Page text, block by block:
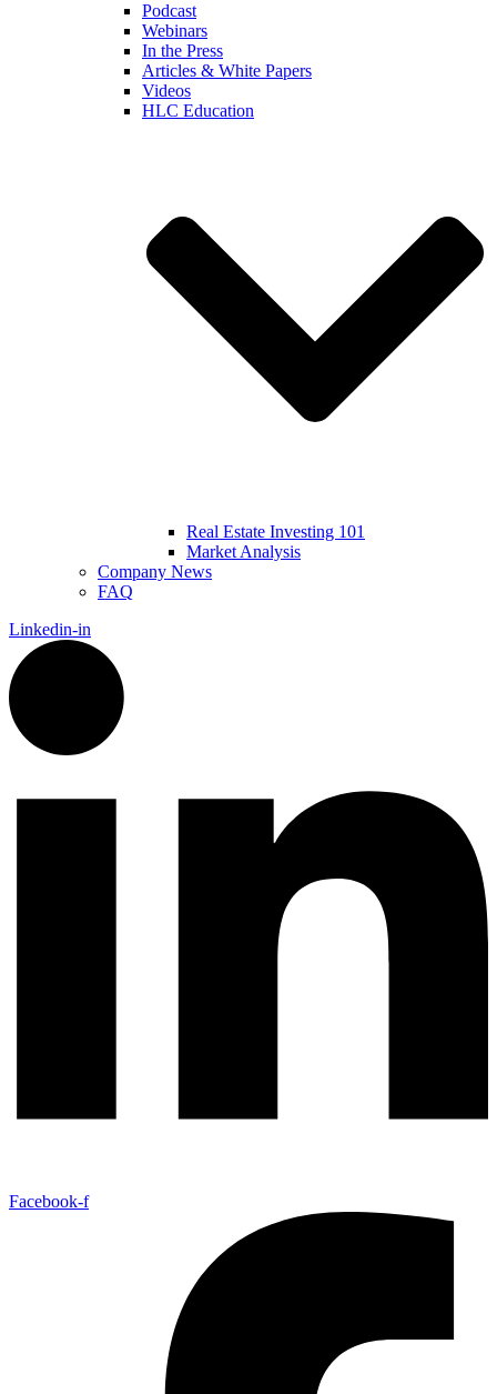
Podcast
Webinars
In the Press
Articles & White Papers
Videos
HLC Education
Real Estate Investing 101
Market Analysis
Company News
FAQ
Linkedin-in
Facebook-f